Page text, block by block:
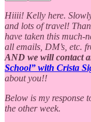
Hiiii! Kelly here.
and lots of travel!
have taken this much-
all emails, DM’s, etc.
AND we will contact
School” with Crista
about you!!
Below is my response
the other week.